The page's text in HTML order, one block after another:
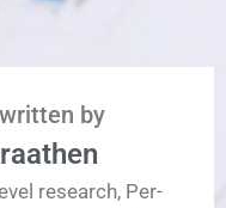
by
research, Per-